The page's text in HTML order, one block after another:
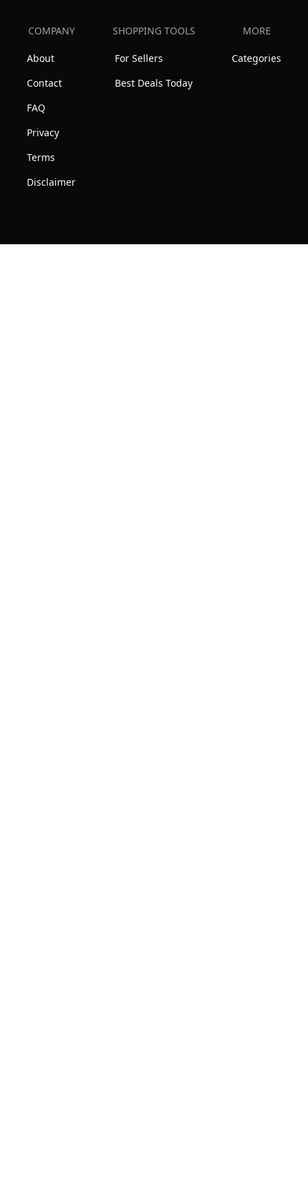
COMPANY
About
Contact
FAQ
Privacy
Terms
Disclaimer
SHOPPING TOOLS
For Sellers
Best Deals Today
MORE
Categories